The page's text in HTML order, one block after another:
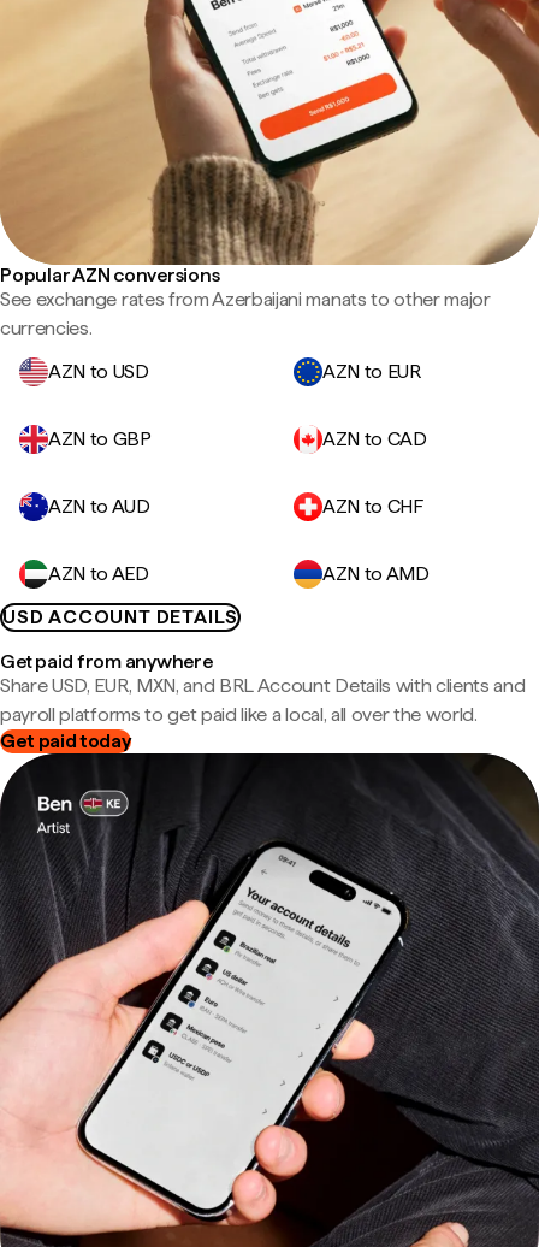
Popular AZN conversions
See exchange rates from Azerbaijani manats to other major
currencies.
AZN to USD
AZN to EUR
AZN to GBP AZN to CAD
AZN to AUD AZN to CHF
AZN to AED
AZN to AMD
USD ACCOUNT DETAILS
Get paid from anywhere
Share USD, EUR, MXN, and BRL Account Details with clients and
payroll platforms to get paid like a local, all over the world.
Get paid today